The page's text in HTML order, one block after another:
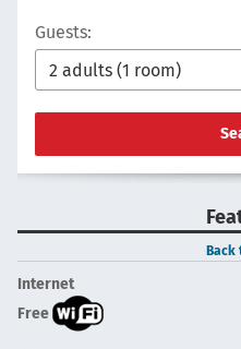
Guests:
Internet
Free